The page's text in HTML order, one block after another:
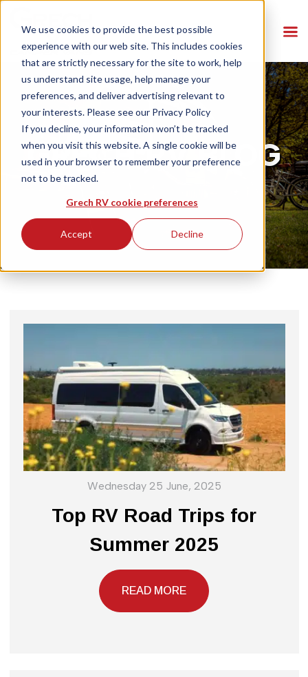
We use cookies to provide the best possible
experience with our web site. This includes cookies
that are strictly necessary for the site to work, help
us understand site usage, help manage your
preferences, and deliver advertising relevant to
your interests. Please see our Privacy Policy
If you decline, your information won’t be tracked
when you visit this website. A single cookie will be
used in your browser to remember your preference
not to be tracked.
Grech RV cookie preferences
Accept Decline
GRECH RV BLOG
Wednesday 25 June, 2025
Top RV Road Trips for
Summer 2025
READ MORE